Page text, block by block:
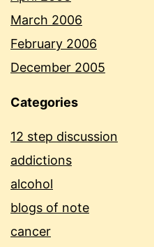
March 2006
February 2006
December 2005
Categories
12 step discussion
addictions
alcohol
blogs of note
cancer